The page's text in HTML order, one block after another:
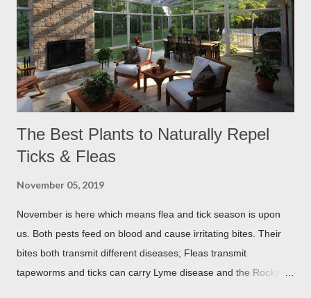
The Best Plants to Naturally Repel
Ticks & Fleas
November 05, 2019
November is here which means flea and tick season is upon
us. Both pests feed on blood and cause irritating bites. Their
bites both transmit different diseases; Fleas transmit
tapeworms and ticks can carry Lyme disease and the Rocky